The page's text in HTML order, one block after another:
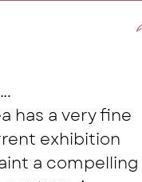
has a very fine
exhibition
a compelling